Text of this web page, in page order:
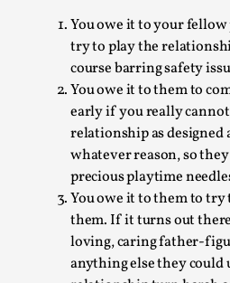
You owe it to your
try to play the
course barring safety
You owe it to them to
early if you really
relationship as
whatever reason, so
precious playtime
You owe it to them to try
them. If it turns out
loving, caring father-
anything else they could
Read More...